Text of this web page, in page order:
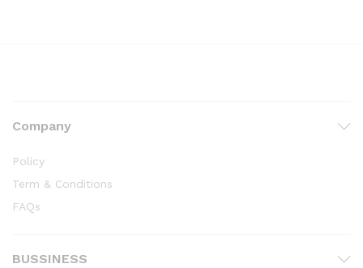
Company
Policy
Term & Conditions
FAQs
BUSSINESS